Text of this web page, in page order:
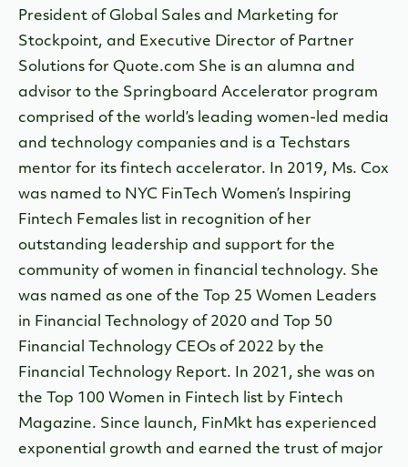
President of Global Sales and Marketing for
Stockpoint, and Executive Director of Partner
Solutions for Quote.com She is an alumna and
advisor to the Springboard Accelerator program
comprised of the world’s leading women-led media
and technology companies and is a Techstars
mentor for its fintech accelerator. In 2019, Ms. Cox
was named to NYC FinTech Women’s Inspiring
Fintech Females list in recognition of her
outstanding leadership and support for the
community of women in financial technology. She
was named as one of the Top 25 Women Leaders
in Financial Technology of 2020 and Top 50
Financial Technology CEOs of 2022 by the
Financial Technology Report. In 2021, she was on
the Top 100 Women in Fintech list by Fintech
Magazine. Since launch, FinMkt has experienced
exponential growth and earned the trust of major